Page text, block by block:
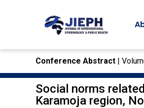
Conference Abstract |
Social norms
Karamoja region,